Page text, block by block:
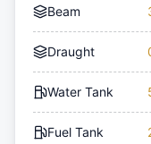
Beam
Draught
Water Tank
Fuel Tank